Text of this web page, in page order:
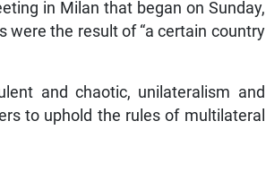
in Milan that began on Sunday,
were the result of “a certain country
and chaotic, unilateralism and
to uphold the rules of multilateral